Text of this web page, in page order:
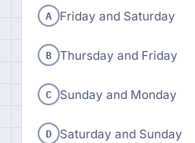
A Friday and Saturday
B Thursday and Friday
C Sunday and Monday
D Saturday and Sunday